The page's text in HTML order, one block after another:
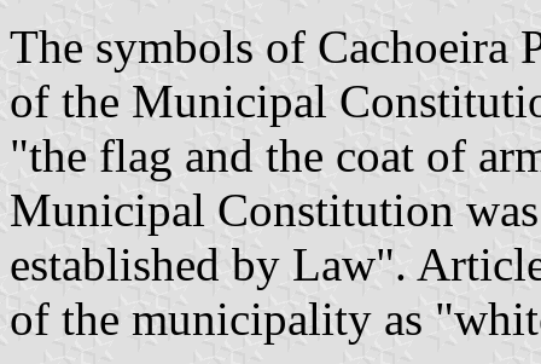
The symbols of Cachoeira
of the Municipal
"the flag and the coat of
Municipal Constitution
established by Law".
of the municipality as